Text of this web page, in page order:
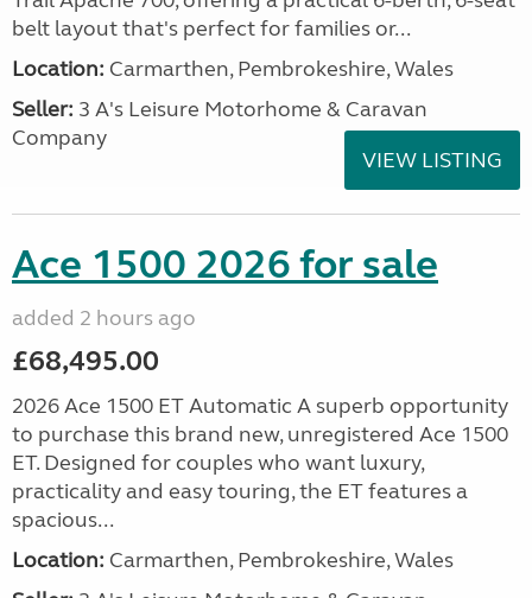
belt layout that's perfect for families or...
Location: Carmarthen, Pembrokeshire, Wales
Seller: 3 A's Leisure Motorhome & Caravan
Company
VIEW LISTING
Ace 1500 2026 for sale
added 2 hours ago
£68,495.00
2026 Ace 1500 ET Automatic A superb opportunity
to purchase this brand new, unregistered Ace 1500
ET. Designed for couples who want luxury,
practicality and easy touring, the ET features a
spacious...
Location: Carmarthen, Pembrokeshire, Wales